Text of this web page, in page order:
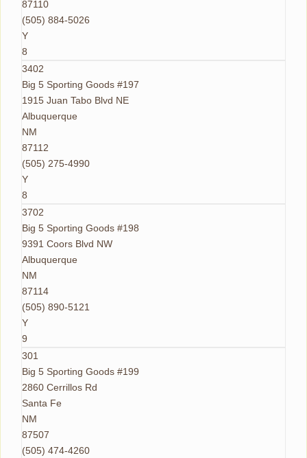
87110
(505) 884-5026
Y
8
3402
Big 5 Sporting Goods #197
1915 Juan Tabo Blvd NE
Albuquerque
NM
87112
(505) 275-4990
Y
8
3702
Big 5 Sporting Goods #198
9391 Coors Blvd NW
Albuquerque
NM
87114
(505) 890-5121
Y
9
301
Big 5 Sporting Goods #199
2860 Cerrillos Rd
Santa Fe
NM
87507
(505) 474-4260